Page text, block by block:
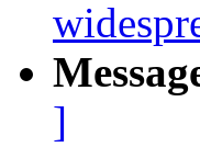
]